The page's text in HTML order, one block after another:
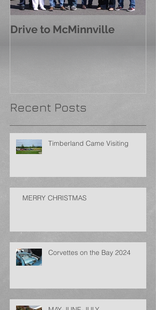
Drive to McMinnville
Recent Posts
Timberland Came Visiting
MERRY CHRISTMAS
Corvettes on the Bay 2024